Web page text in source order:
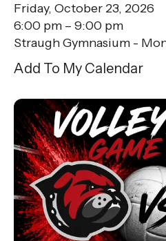
Friday, October 23, 2026
6:00 pm
9:00 pm
Straugh Gymnasium -
Add To My Calendar